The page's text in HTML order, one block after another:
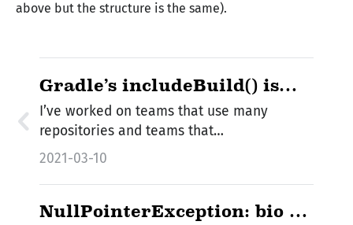
above but the structure is the same).
Gradle’s includeBuild() is
Awesome
I’ve worked on teams that use many
repositories and teams that…
2021-03-10
NullPointerException: bio ==